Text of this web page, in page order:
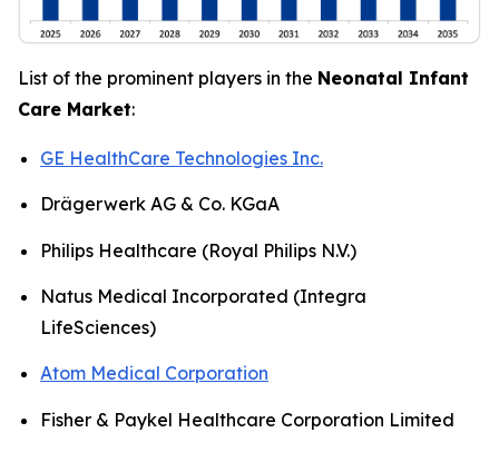
List of the prominent players in the Neonatal Infant
Care Market:
GE HealthCare Technologies Inc.
Drägerwerk AG & Co. KGaA
Philips Healthcare (Royal Philips N.V.)
Natus Medical Incorporated (Integra
LifeSciences)
Atom Medical Corporation
Fisher & Paykel Healthcare Corporation Limited